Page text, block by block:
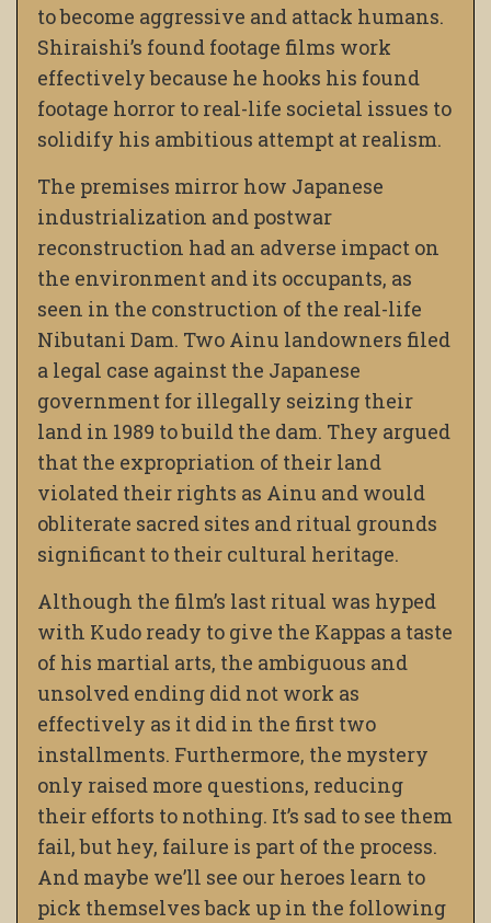
to become aggressive and attack humans.
Shiraishi’s found footage films work
effectively because he hooks his found
footage horror to real-life societal issues to
solidify his ambitious attempt at realism.
The premises mirror how Japanese
industrialization and postwar
reconstruction had an adverse impact on
the environment and its occupants, as
seen in the construction of the real-life
Nibutani Dam. Two Ainu landowners filed
a legal case against the Japanese
government for illegally seizing their
land in 1989 to build the dam. They argued
that the expropriation of their land
violated their rights as Ainu and would
obliterate sacred sites and ritual grounds
significant to their cultural heritage.
Although the film’s last ritual was hyped
with Kudo ready to give the Kappas a taste
of his martial arts, the ambiguous and
unsolved ending did not work as
effectively as it did in the first two
installments. Furthermore, the mystery
only raised more questions, reducing
their efforts to nothing. It’s sad to see them
fail, but hey, failure is part of the process.
And maybe we’ll see our heroes learn to
pick themselves back up in the following